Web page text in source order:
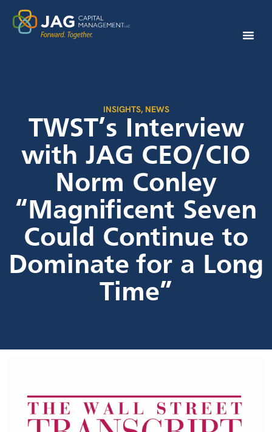
INSIGHTS, NEWS
TWST’s Interview
with JAG CEO/CIO
Norm Conley
“Magnificent Seven
Could Continue to
Dominate for a Long
Time”